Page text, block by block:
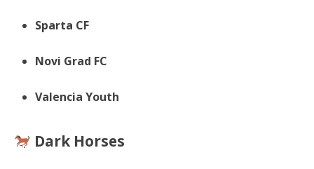
Sparta CF
Novi Grad FC
Valencia Youth
Dark Horses